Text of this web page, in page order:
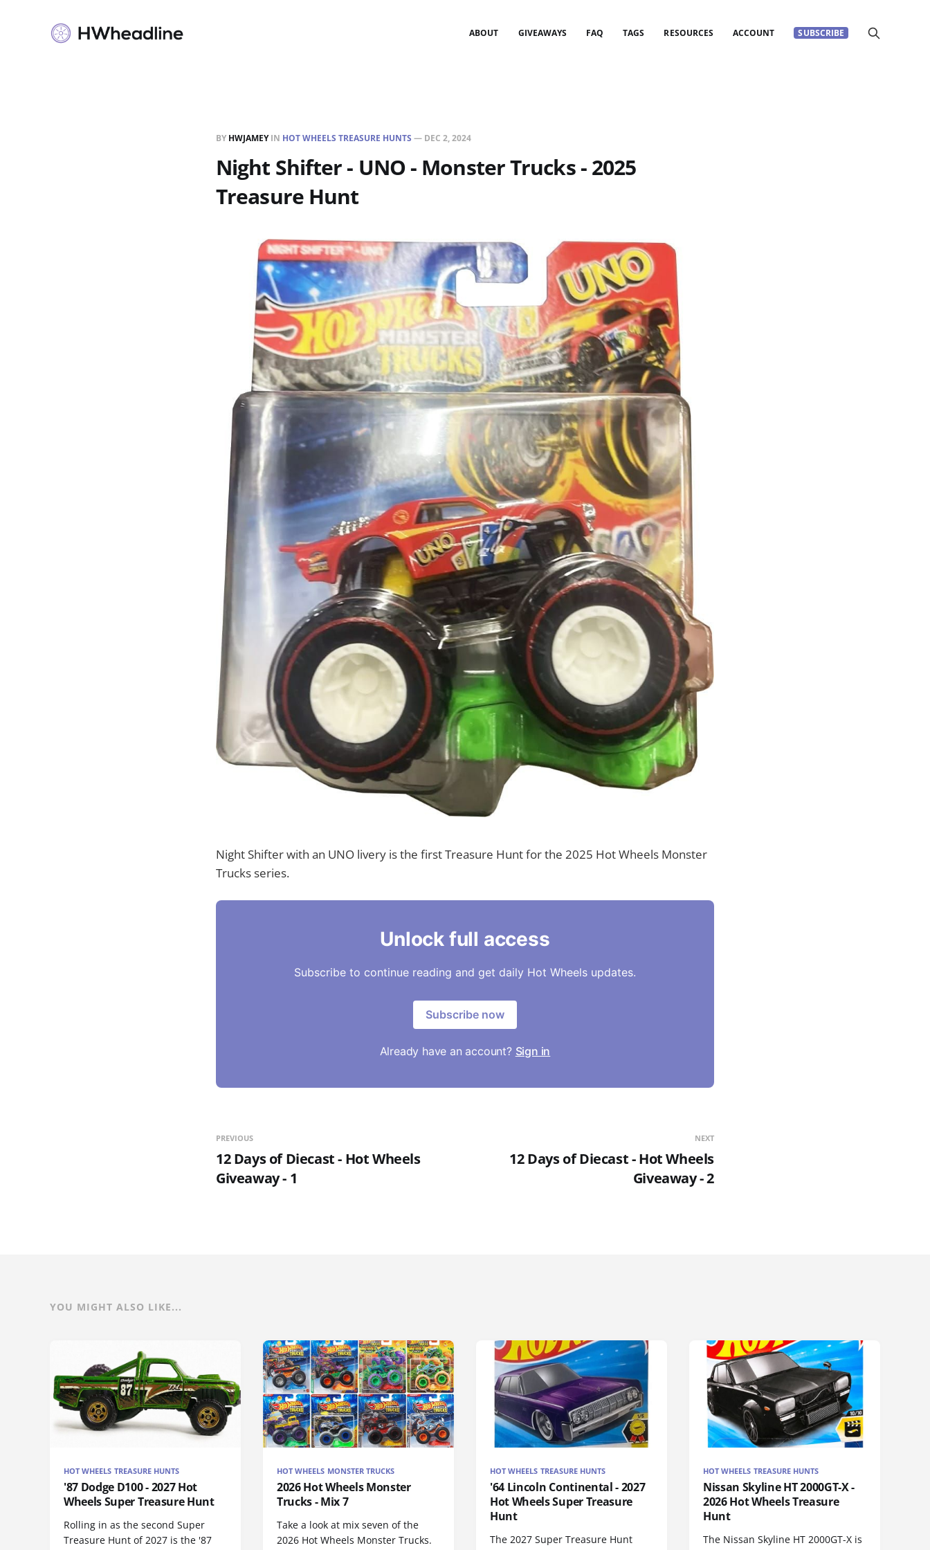
ABOUT GIVEAWAYS FAQ TAGS RESOURCES ACCOUNT SUBSCRIBE
BY HWJAMEYIN HOT WHEELS TREASURE HUNTS — DEC 2, 2024
Night Shifter - UNO - Monster Trucks - 2025
Treasure Hunt
Night Shifter with an UNO livery is the first Treasure Hunt for the 2025 Hot Wheels Monster
Trucks series.
Unlock full access
Subscribe to continue reading and get daily Hot Wheels updates.
Subscribe now
Already have an account? Sign in
PREVIOUS
12 Days of Diecast - Hot Wheels
Giveaway - 1
NEXT
12 Days of Diecast - Hot Wheels
Giveaway - 2
YOU MIGHT ALSO LIKE...
HOT WHEELS TREASURE HUNTS
'87 Dodge D100 - 2027 Hot
Wheels Super Treasure Hunt
Rolling in as the second Super
Treasure Hunt of 2027 is the '87
HOT WHEELS MONSTER TRUCKS
2026 Hot Wheels Monster
Trucks - Mix 7
Take a look at mix seven of the
2026 Hot Wheels Monster Trucks.
HOT WHEELS TREASURE HUNTS
'64 Lincoln Continental - 2027
Hot Wheels Super Treasure
Hunt
The 2027 Super Treasure Hunt
HOT WHEELS TREASURE HUNTS
Nissan Skyline HT 2000GT-X -
2026 Hot Wheels Treasure
Hunt
The Nissan Skyline HT 2000GT-X is